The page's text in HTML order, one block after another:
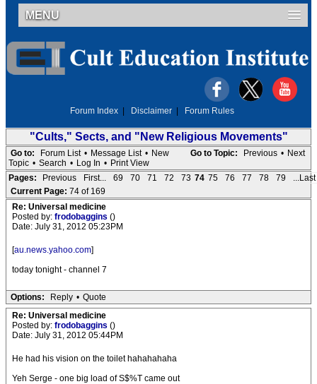
MENU
Forum Index Disclaimer Forum Rules
"Cults," Sects, and "New Religious Movements"
Go to Topic: Previous • Next
Go to: Forum List • Message List • New
Topic • Search • Log In • Print View
Pages:
Previous First... 69 70 71 72 73 74 75 76 77 78 79
...Last
Current Page: 74 of 169
Re: Universal medicine
Posted by: frodobaggins ()
Date: July 31, 2012 05:23PM
[au.news.yahoo.com]
today tonight - channel 7
Options: Reply • Quote
Re: Universal medicine
Posted by: frodobaggins ()
Date: July 31, 2012 05:44PM
He had his vision on the toilet hahahahaha
Yeh Serge - one big load of S$%T came out